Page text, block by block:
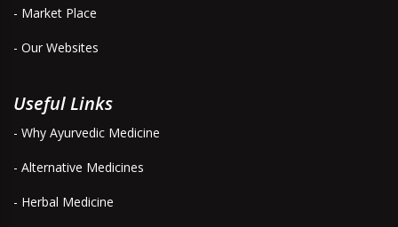
- Market Place
- Our Websites
Useful Links
- Why Ayurvedic Medicine
- Alternative Medicines
- Herbal Medicine